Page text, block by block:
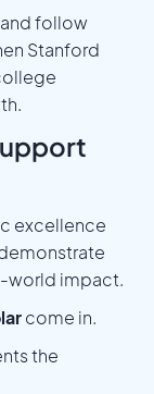
follow
Stanford
excellence
world impact.
come in.
the